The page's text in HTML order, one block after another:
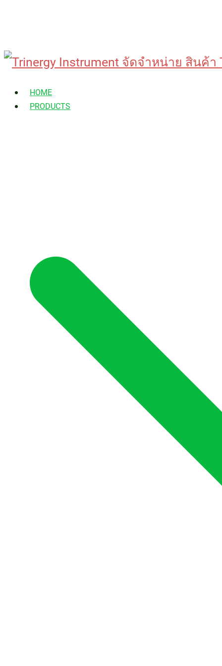
Skip
content
HOME
PRODUCTS